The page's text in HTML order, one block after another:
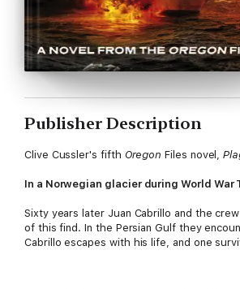
Publisher Description
Clive Cussler's fifth OregonFiles novel,
In a Norwegian glacier during World
Sixty years later Juan Cabrillo and the
of this find. In the Persian Gulf they
Cabrillo escapes with his life, and one